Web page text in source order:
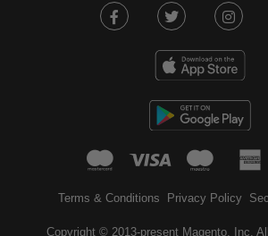
Facebook Twitter
mastercard
visa
Terms & Conditions Privacy Policy
Copyright © 2013-present Magento, Inc.